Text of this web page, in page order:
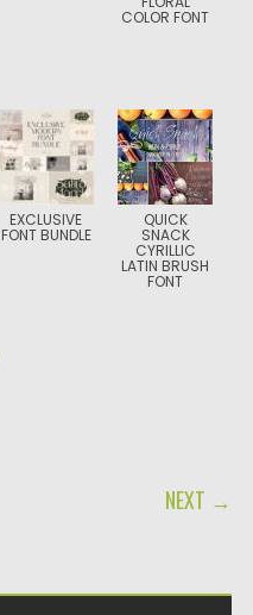
COLOR FONT
EXCLUSIVE
FONT BUNDLE
QUICK
SNACK
CYRILLIC
LATIN BRUSH
FONT
NEXT →